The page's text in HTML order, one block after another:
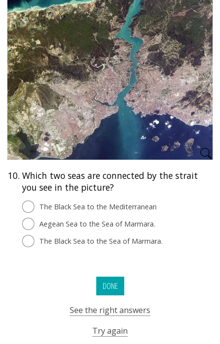
10. Which two seas are connected by the strait
you see in the picture?
The Black Sea to the Mediterranean
Aegean Sea to the Sea of Marmara.
The Black Sea to the Sea of Marmara.
DONE
See the right answers
Try again